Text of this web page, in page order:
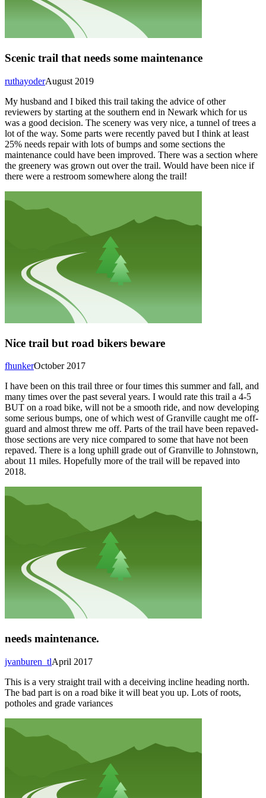
Scenic trail that needs some maintenance
August 2019
ruthayoder
My husband and I biked this trail taking the advice of other
reviewers by starting at the southern end in Newark which for us
was a good decision. The scenery was very nice, a tunnel of trees a
lot of the way. Some parts were recently paved but I think at least
25% needs repair with lots of bumps and some sections the
maintenance could have been improved. There was a section where
the greenery was grown out over the trail. Would have been nice if
there were a restroom somewhere along the trail!
Nice trail but road bikers beware
October 2017
fhunker
I have been on this trail three or four times this summer and fall, and
many times over the past several years. I would rate this trail a 4-5
BUT on a road bike, will not be a smooth ride, and now developing
some serious bumps, one of which west of Granville caught me off-
guard and almost threw me off. Parts of the trail have been repaved-
those sections are very nice compared to some that have not been
repaved. There is a long uphill grade out of Granville to Johnstown,
about 11 miles. Hopefully more of the trail will be repaved into
2018.
needs maintenance.
April 2017
jvanburen_tl
This is a very straight trail with a deceiving incline heading north.
The bad part is on a road bike it will beat you up. Lots of roots,
potholes and grade variances